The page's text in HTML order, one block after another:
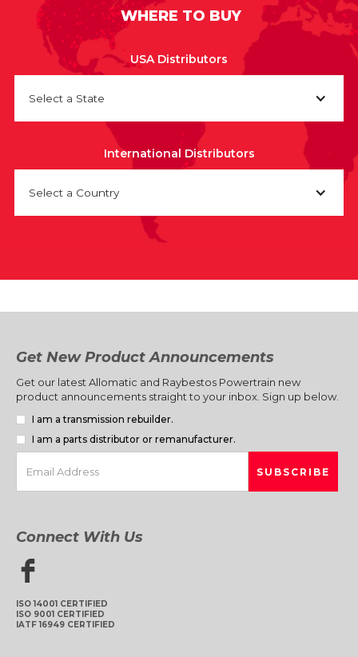
WHERE TO BUY
USA Distributors
Select a State
International Distributors
Select a Country
Get New Product Announcements
Get our latest Allomatic and Raybestos Powertrain new
product announcements straight to your inbox. Sign up below.
I am a transmission rebuilder.
I am a parts distributor or remanufacturer.
Connect With Us
ISO 14001 CERTIFIED
ISO 9001 CERTIFIED
IATF 16949 CERTIFIED